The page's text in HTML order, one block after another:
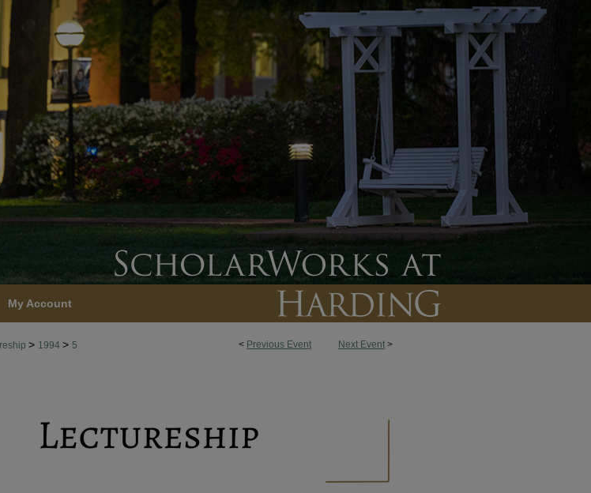
My Account
< Previous Event Next Event >
> 1994 > 5